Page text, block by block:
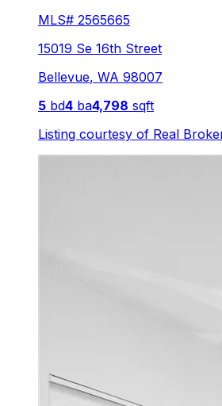
MLS# 2565665
15019 Se 16th Street
Bellevue, WA 98007
5 bd4 ba4,798 sqft
Listing courtesy of Real